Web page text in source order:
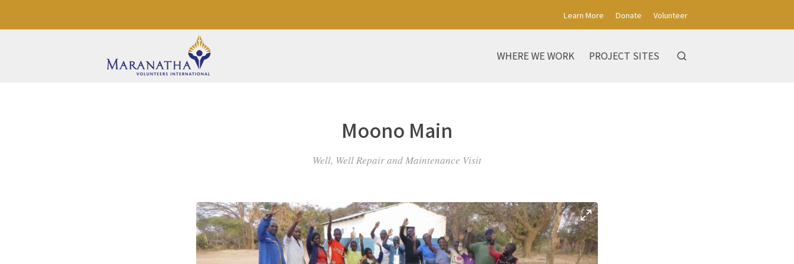
Learn More Donate Volunteer
WHERE WE WORK PROJECT SITES
Moono Main
Well, Well Repair and Maintenance Visit